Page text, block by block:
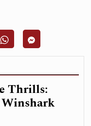
Thrills:
Winshark